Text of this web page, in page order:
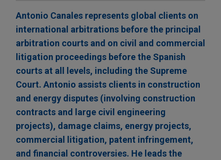
Antonio Canales represents global clients on
international arbitrations before the principal
arbitration courts and on civil and commercial
litigation proceedings before the Spanish
courts at all levels, including the Supreme
Court. Antonio assists clients in construction
and energy disputes (involving construction
contracts and large civil engineering
projects), damage claims, energy projects,
commercial litigation, patent infringement,
and financial controversies. He leads the